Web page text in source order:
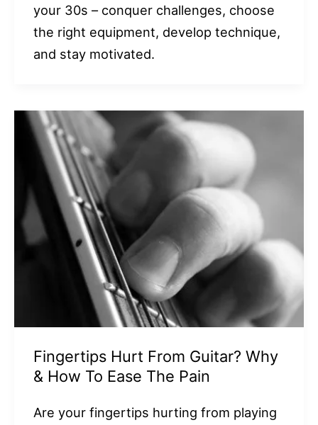
your 30s – conquer challenges, choose
the right equipment, develop technique,
and stay motivated.
Fingertips Hurt From Guitar? Why
& How To Ease The Pain
Are your fingertips hurting from playing